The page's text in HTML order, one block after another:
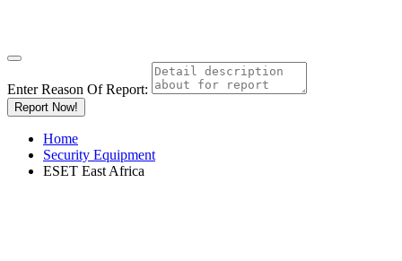
Enter Reason Of Report:
Report Now!
Home
Security Equipment
ESET East Africa